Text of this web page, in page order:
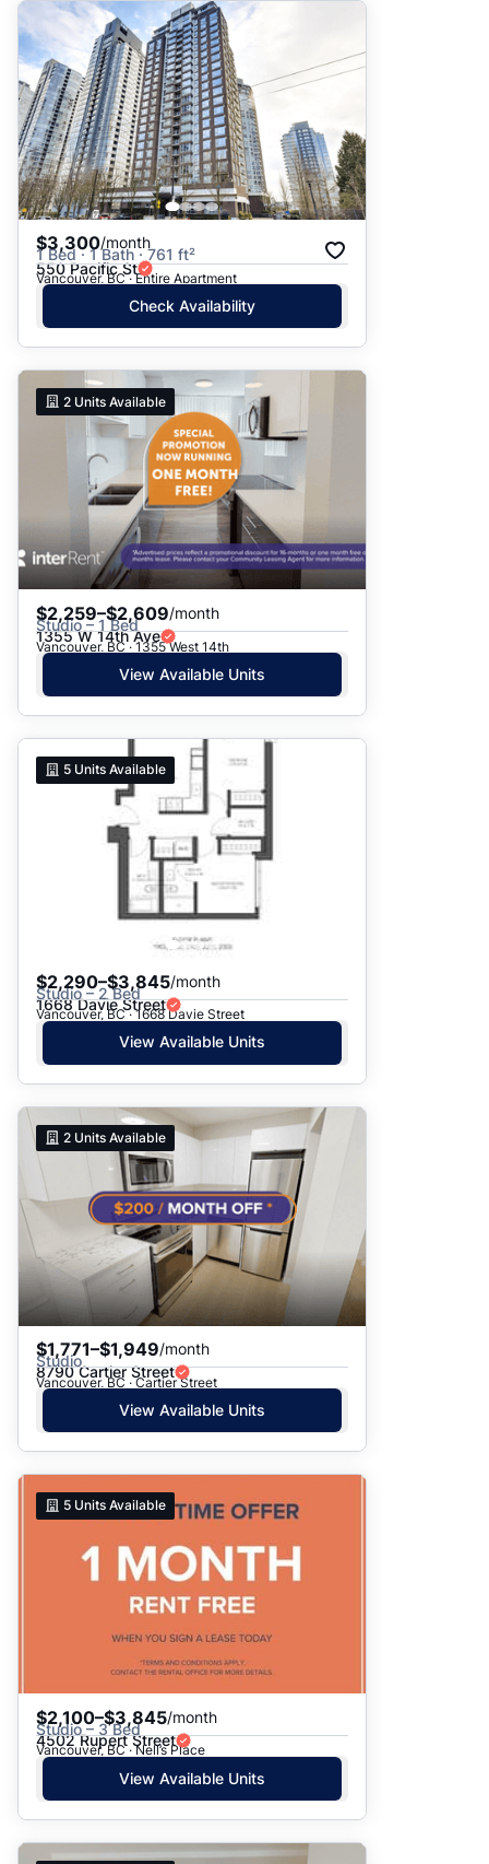
$3,300/month
1 Bed · 1 Bath · 761 ft²
550 Pacific St
Vancouver, BC · Entire Apartment
Check Availability
2 Units Available
$2,259–$2,609/month
Studio – 1 Bed
1355 W 14th Ave
Vancouver, BC · 1355 West 14th
View Available Units
5 Units Available
$2,290–$3,845/month
Studio – 2 Bed
1668 Davie Street
Vancouver, BC · 1668 Davie Street
View Available Units
2 Units Available
$1,771–$1,949/month
Studio
8790 Cartier Street
Vancouver, BC · Cartier Street
View Available Units
5 Units Available
$2,100–$3,845/month
Studio – 3 Bed
4502 Rupert Street
Vancouver, BC · Nell’s Place
View Available Units